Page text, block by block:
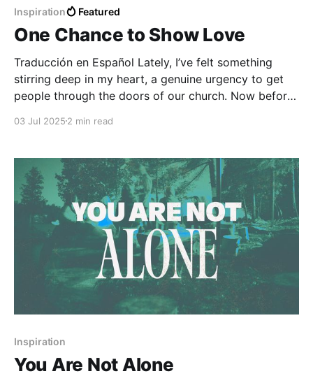
Inspiration Featured
One Chance to Show Love
Traducción en Español Lately, I’ve felt something
stirring deep in my heart, a genuine urgency to get
people through the doors of our church. Now before
pastor,” let me clarify: this isn’t about attendance
03 Jul 2025 2 min read
Inspiration
You Are Not Alone